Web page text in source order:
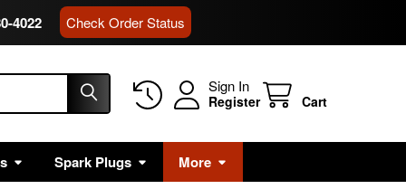
4022 Check Order Status
Sign In
Register Cart
Spark Plugs More